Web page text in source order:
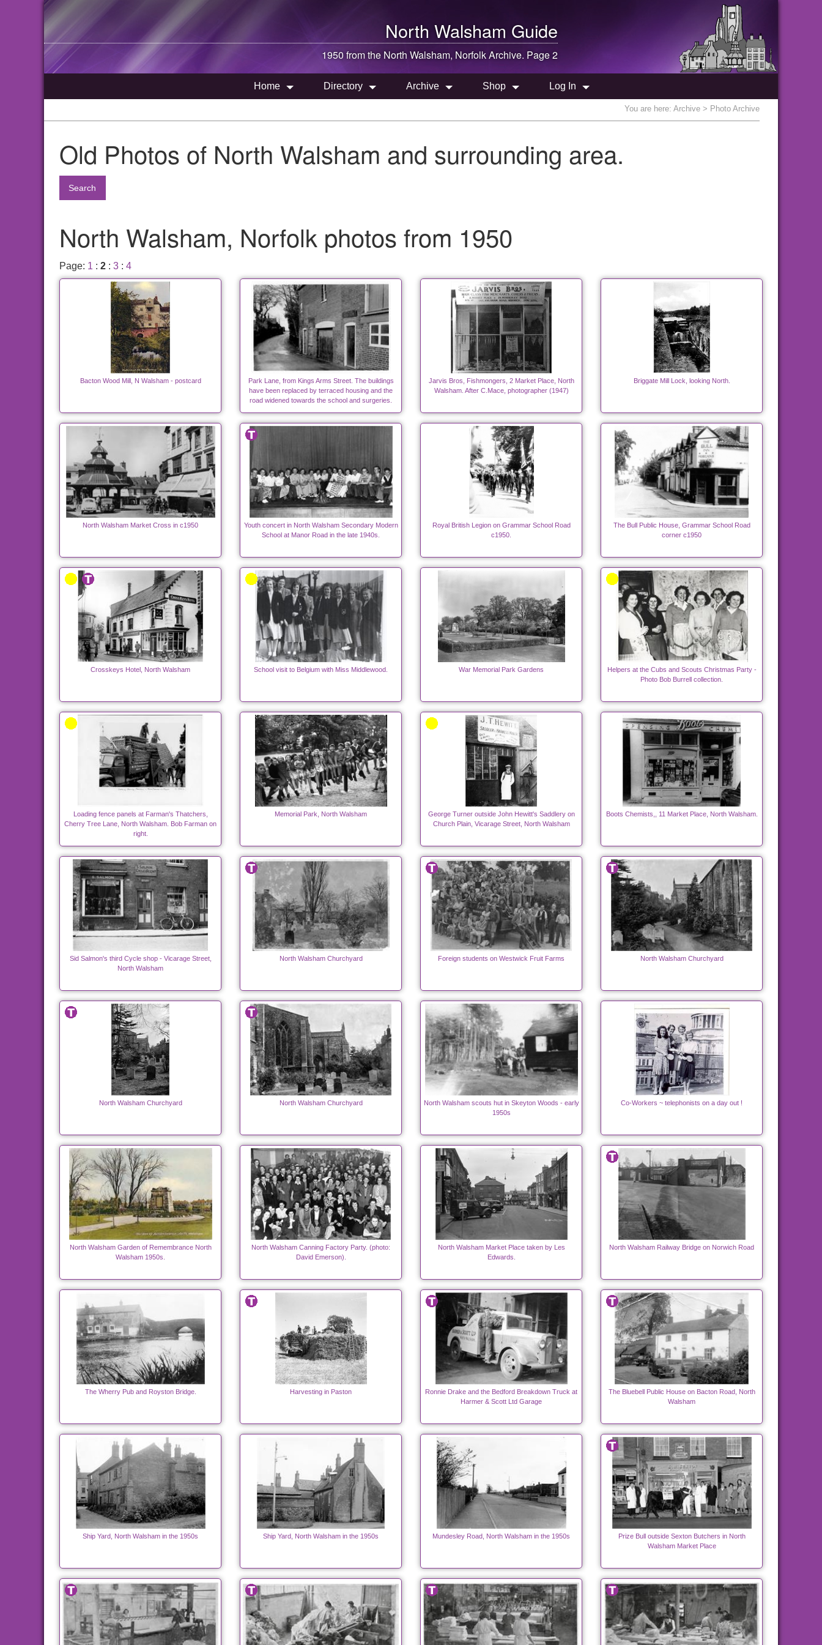
North Walsham Guide
1950 from the North Walsham, Norfolk Archive. Page 2
Home Directory Archive Shop Log In
You are here: Archive > Photo Archive
Old Photos of North Walsham and surrounding area.
Search
North Walsham, Norfolk photos from 1950
Page: 1 : 2 : 3 : 4
Bacton Wood Mill, N Walsham - postcard
Park Lane, from Kings Arms Street. The buildings
have been replaced by terraced housing and the
road widened towards the school and surgeries.
Jarvis Bros, Fishmongers, 2 Market Place, North
Walsham. After C.Mace, photographer (1947)
Briggate Mill Lock, looking North.
North Walsham Market Cross in c1950
Youth concert in North Walsham Secondary Modern
School at Manor Road in the late 1940s.
Royal British Legion on Grammar School Road
c1950.
The Bull Public House, Grammar School Road
corner c1950
Crosskeys Hotel, North Walsham School visit to Belgium with Miss Middlewood. War Memorial Park Gardens
Helpers at the Cubs and Scouts Christmas Party -
Photo Bob Burrell collection.
Loading fence panels at Farman's Thatchers,
Cherry Tree Lane, North Walsham. Bob Farman on
right.
Memorial Park, North Walsham
George Turner outside John Hewitt's Saddlery on
Church Plain, Vicarage Street, North Walsham
Boots Chemists,, 11 Market Place, North Walsham.
Sid Salmon's third Cycle shop - Vicarage Street,
North Walsham
North Walsham Churchyard Foreign students on Westwick Fruit Farms North Walsham Churchyard
North Walsham Churchyard North Walsham Churchyard
North Walsham scouts hut in Skeyton Woods - early
1950s
Co-Workers ~ telephonists on a day out !
North Walsham Garden of Remembrance North
Walsham 1950s.
North Walsham Canning Factory Party. (photo:
David Emerson).
North Walsham Market Place taken by Les
Edwards.
North Walsham Railway Bridge on Norwich Road
The Wherry Pub and Royston Bridge. Harvesting in Paston
Ronnie Drake and the Bedford Breakdown Truck at
Harmer & Scott Ltd Garage
The Bluebell Public House on Bacton Road, North
Walsham
Ship Yard, North Walsham in the 1950s Ship Yard, North Walsham in the 1950s Mundesley Road, North Walsham in the 1950s
Prize Bull outside Sexton Butchers in North
Walsham Market Place